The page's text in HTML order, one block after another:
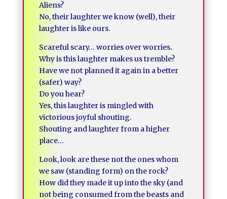
Aliens?
No, their laughter we know (well), their
laughter is like ours.
Scareful scary… worries over worries.
Why is this laughter makes us tremble?
Have we not planned it again in a better
(safer) way?
Do you hear?
Yes, this laughter is mingled with
victorious joyful shouting.
Shouting and laughter from a higher
place…
Look, look are these not the ones whom
we saw (standing form) on the rock?
How did they made it up into the sky (and
not being consumed from the beasts and